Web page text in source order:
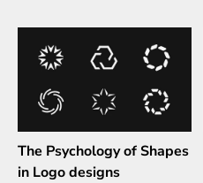
The Psychology of Shapes
in Logo designs